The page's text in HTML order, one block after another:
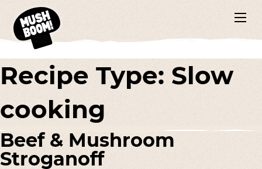
Recipe Type: Slow
cooking
Beef & Mushroom
Stroganoff